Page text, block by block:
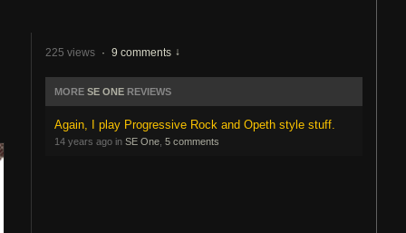
225 views · 9 comments
MORE SE ONE REVIEWS
Again, I play Progressive Rock and Opeth style stuff.
14 years ago in SE One 5 comments